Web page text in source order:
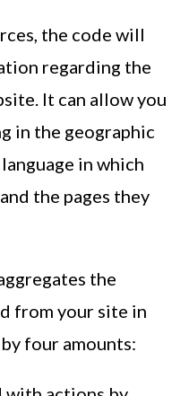
the code will
regarding the
It can allow you
in the geographic
in which
the pages they
the
from your site in
four amounts: